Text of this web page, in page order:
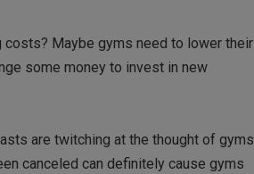
Maybe gyms need to lower their
some money to invest in new
are twitching at the thought of gyms
canceled can definitely cause gyms